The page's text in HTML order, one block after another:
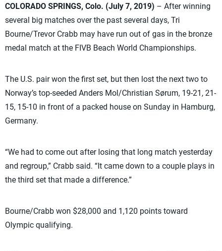
COLORADO SPRINGS, Colo. (July 7, 2019) – After winning
several big matches over the past several days, Tri
Bourne/Trevor Crabb may have run out of gas in the bronze
medal match at the FIVB Beach World Championships.
The U.S. pair won the first set, but then lost the next two to
Norway’s top-seeded Anders Mol/Christian Sørum, 19-21, 21-
15, 15-10 in front of a packed house on Sunday in Hamburg,
Germany.
“We had to come out after losing that long match yesterday
and regroup,” Crabb said. “It came down to a couple plays in
the third set that made a difference.”
Bourne/Crabb won $28,000 and 1,120 points toward
Olympic qualifying.